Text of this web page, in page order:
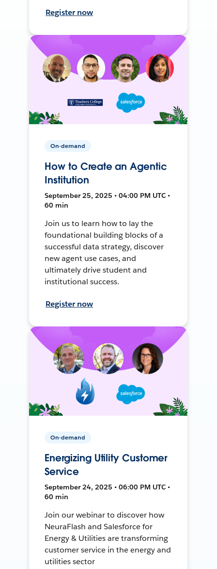
Register now
On-demand
How to Create an Agentic
Institution
September 25, 2025 • 04:00 PM UTC •
60 min
Join us to learn how to lay the
foundational building blocks of a
successful data strategy, discover
new agent use cases, and
ultimately drive student and
institutional success.
Register now
On-demand
Energizing Utility Customer
Service
September 24, 2025 • 06:00 PM UTC •
60 min
Join our webinar to discover how
NeuraFlash and Salesforce for
Energy & Utilities are transforming
customer service in the energy and
utilities sector